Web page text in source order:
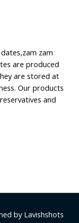
zam
are produced
are stored at
Our products
and
by Lavishshots